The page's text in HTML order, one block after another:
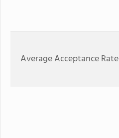
Average Acceptance Rate